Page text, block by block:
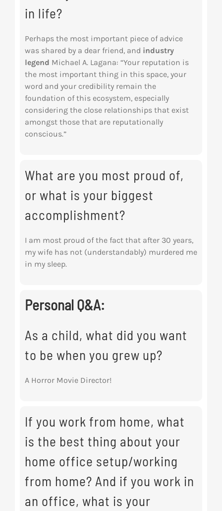
in life?
Perhaps the most important piece of advice
was shared by a dear friend, and industry
legend Michael A. Lagana: “Your reputation is
the most important thing in this space, your
word and your credibility remain the
foundation of this ecosystem, especially
considering the close relationships that exist
amongst those that are reputationally
conscious.”
What are you most proud of,
or what is your biggest
accomplishment?
I am most proud of the fact that after 30 years,
my wife has not (understandably) murdered me
in my sleep.
Personal Q&A:
As a child, what did you want
to be when you grew up?
A Horror Movie Director!
If you work from home, what
is the best thing about your
home office setup/working
from home? And if you work in
an office, what is your